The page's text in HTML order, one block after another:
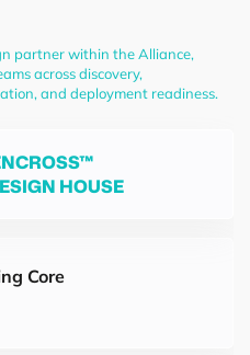
partner within the Alliance,
across discovery,
and deployment readiness.
Core
HOUSE